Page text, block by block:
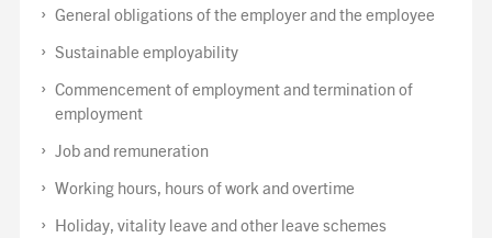
General obligations of the employer and the employee
Sustainable employability
Commencement of employment and termination of
employment
Job and remuneration
Working hours, hours of work and overtime
Holiday, vitality leave and other leave schemes